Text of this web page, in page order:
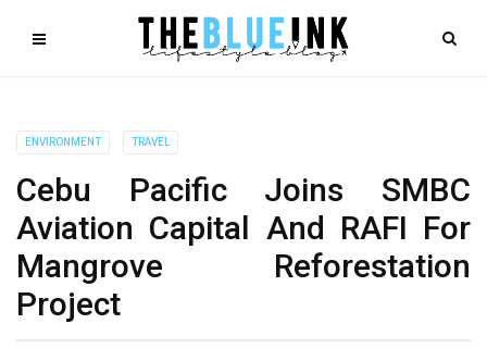
ENVIRONMENT TRAVEL
Cebu Pacific Joins SMBC
Aviation Capital And RAFI For
Mangrove Reforestation
Project